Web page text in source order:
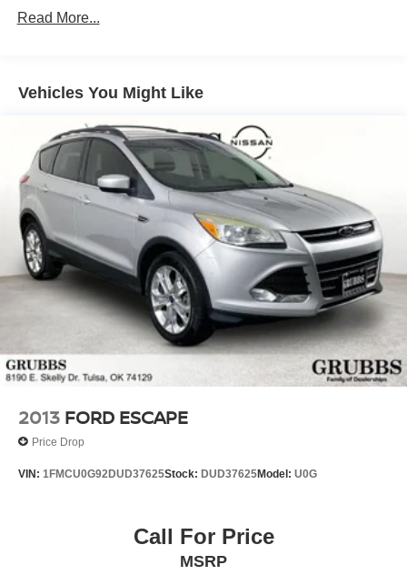
Package is ordered.)
Trailering equipment includes trailering hitch platform,
circuits mated to a 7-way connector and 2" trailering
receiver
Trailer sway control
Hitch Guidance
Suspension, front coil-over-shock with stabilizer bar
Suspension, rear multi-link with coil springs
Steering, power
Brakes, 4-wheel antilock, 4-wheel disc with DURALIFE
Exhaust, dual system with dual twin polished stainless-
steel tips
Mechanical Jack with tools
Read More...
Vehicles You Might Like
2013 FORD ESCAPE
Price Drop
VIN: 1FMCU0G92DUD37625Stock: DUD37625Model: U0G
Call For Price
MSRP